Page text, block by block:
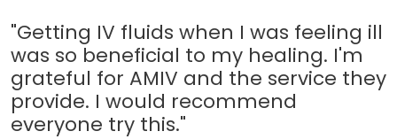
"Getting IV fluids when I was feeling ill
was so beneficial to my healing. I'm
grateful for AMIV and the service they
provide. I would recommend
everyone try this."